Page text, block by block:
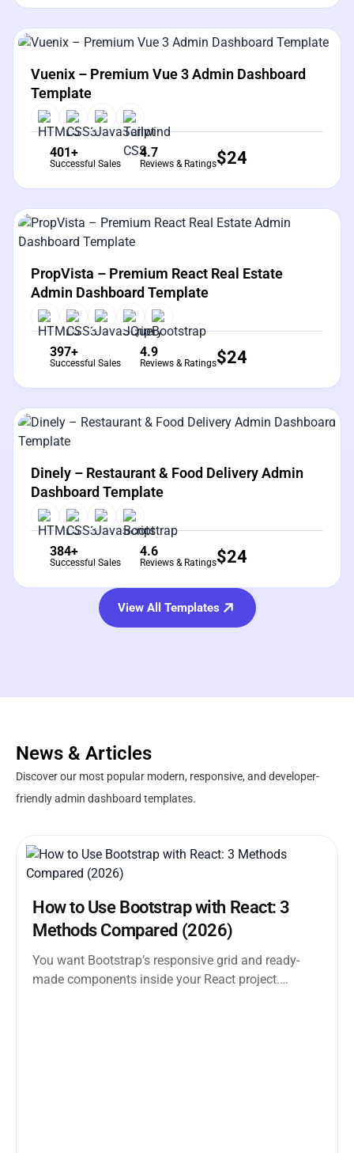
View Details Live Preview
Vuenix – Premium Vue 3 Admin Dashboard
Template
401+
Successful Sales
4.7
Reviews & Ratings$24
View Details
PropVista – Premium React Real Estate
Admin Dashboard Template
397+
Successful Sales
4.9
Reviews & Ratings$24
View Details
Dinely – Restaurant & Food Delivery Admin
Dashboard Template
384+
Successful Sales
4.6
Reviews & Ratings$24
View All Templates
News & Articles
Discover our most popular modern, responsive, and developer-
friendly admin dashboard templates.
How to Use Bootstrap with React: 3
Methods Compared (2026)
You want Bootstrap’s responsive grid and ready-
made components inside your React project.